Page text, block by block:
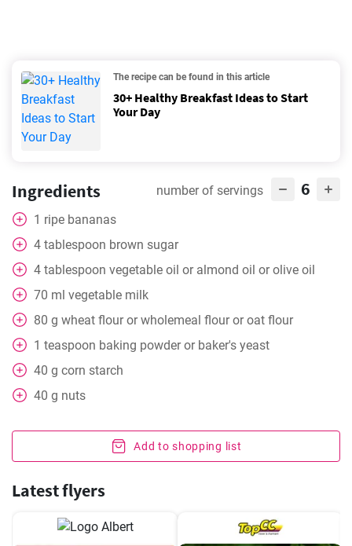
The recipe can be found in this article
30+ Healthy Breakfast Ideas to Start
Your Day
Ingredients number of servings 6
1 ripe bananas
4 tablespoon brown sugar
4 tablespoon vegetable oil or almond oil or olive oil
70 ml vegetable milk
80 g wheat flour or wholemeal flour or oat flour
1 teaspoon baking powder or baker's yeast
40 g corn starch
40 g nuts
Add to shopping list
Latest flyers